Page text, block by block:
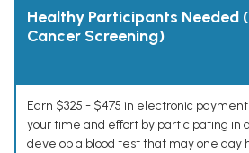
Healthy Participants Needed
Cancer Screening)
Earn $325 - $475 in electronic
your time and effort by participating in
develop a blood test that may one day